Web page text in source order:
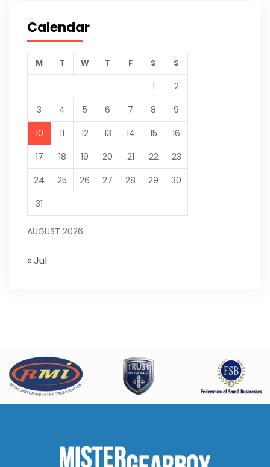
Calendar
AUGUST 2026
M T W T F S S
1
2
3
4 5 6 7 8
9
10
11 12 13 14 15
16
17
18 19 20 21 22
23
24
25 26 27 28 29
30
31
« Jul